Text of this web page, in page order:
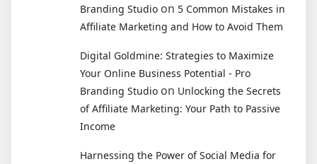
Branding Studio on 5 Common Mistakes in
Affiliate Marketing and How to Avoid Them
Digital Goldmine: Strategies to Maximize
Your Online Business Potential - Pro
Branding Studio on Unlocking the Secrets
of Affiliate Marketing: Your Path to Passive
Income
Harnessing the Power of Social Media for